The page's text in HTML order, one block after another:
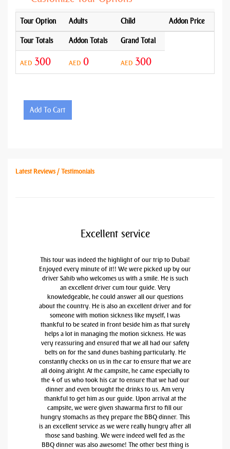
Tour Option Adults Child Addon Price
Tour Totals Addon Totals Grand Total
AED 300 AED 0 AED 300
Add To Cart
Latest Reviews / Testimonials
Excellent service
This tour was indeed the highlight of our trip to Dubai!
Enjoyed every minute of it!! We were picked up by our
driver Sahib who welcomes us with a smile. He is such
an excellent driver cum tour guide. Very
knowledgeable, he could answer all our questions
about the country. He is also an excellent driver and for
someone with motion sickness like myself, I was
thankful to be seated in front beside him as that surely
helps a lot in managing the motion sickness. He was
very reassuring and ensured that we all had our safety
belts on for the sand dunes bashing particularly. He
constantly checks on us in the car to ensure that we are
all doing alright. At the campsite, he came especially to
the 4 of us who took his car to ensure that we had our
dinner and even brought the drinks to us. Am very
thankful to get him as our guide. Upon arrival at the
campsite, we were given shawarma first to fill our
hungry stomachs as they prepare the BBQ dinner. This
is an excellent service as we were really hungry after all
those sand bashing. We were indeed well fed as the
BBQ dinner was also awesome! The other best thing is